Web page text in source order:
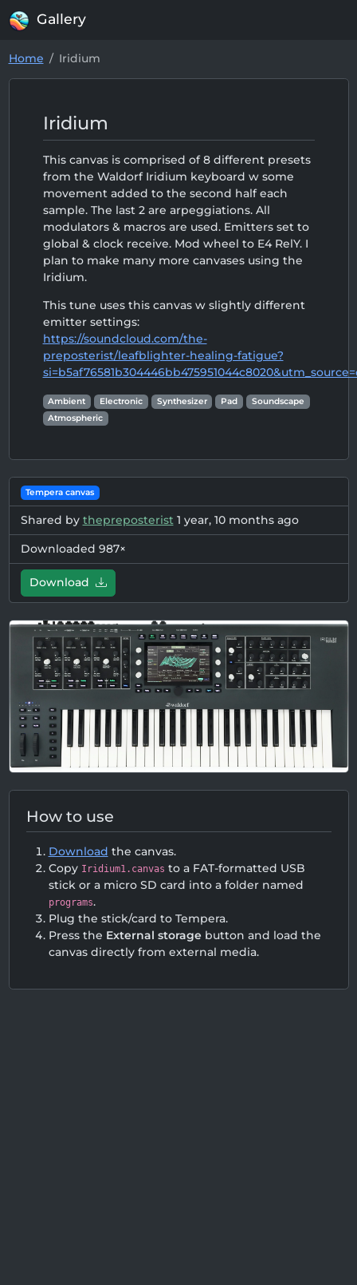
Gallery
Home Iridium
Iridium
This canvas is comprised of 8 different presets
from the Waldorf Iridium keyboard w some
movement added to the second half each
sample. The last 2 are arpeggiations. All
modulators & macros are used. Emitters set to
global & clock receive. Mod wheel to E4 RelY. I
plan to make many more canvases using the
Iridium.
This tune uses this canvas w slightly different
emitter settings:
https://soundcloud.com/the-
preposterist/leafblighter-healing-fatigue?
Ambient Electronic Synthesizer Pad
Soundscape
Atmospheric
Tempera canvas
Shared by thepreposterist 1 year, 10 months ago
Downloaded 987×
Download
How to use
Download the canvas.
Copy Iridium1.canvas to a FAT-formatted USB
stick or a micro SD card into a folder named
programs.
Plug the stick/card to Tempera.
Press the External storagebutton and load the
canvas directly from external media.